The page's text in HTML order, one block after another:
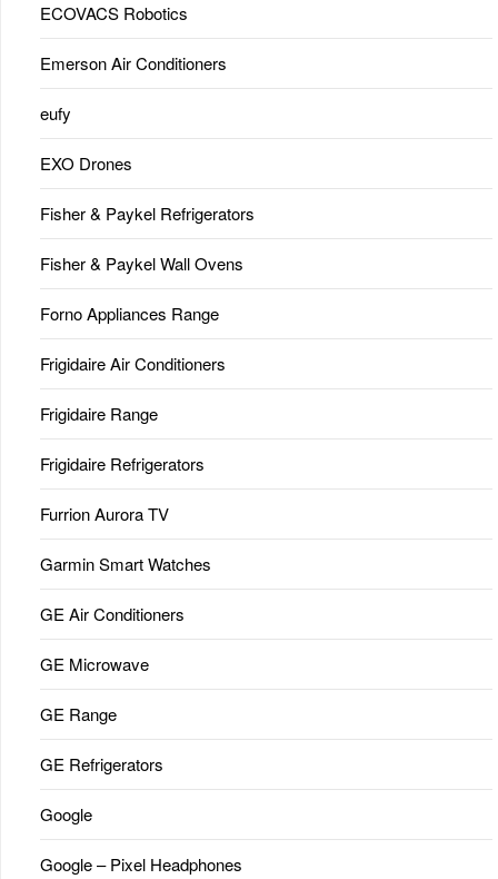
ECOVACS Robotics
Emerson Air Conditioners
eufy
EXO Drones
Fisher & Paykel Refrigerators
Fisher & Paykel Wall Ovens
Forno Appliances Range
Frigidaire Air Conditioners
Frigidaire Range
Frigidaire Refrigerators
Furrion Aurora TV
Garmin Smart Watches
GE Air Conditioners
GE Microwave
GE Range
GE Refrigerators
Google
Google – Pixel Headphones